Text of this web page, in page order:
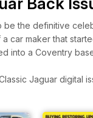
be the definitive
car maker that
into a Coventry
Jaguar digital